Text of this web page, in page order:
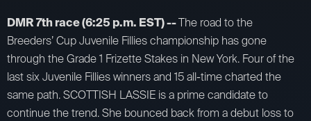
DMR 7th race (6:25 p.m. EST) --The road to the
Breeders’ Cup Juvenile Fillies championship has gone
through the Grade 1 Frizette Stakes in New York. Four of the
last six Juvenile Fillies winners and 15 all-time charted the
same path. SCOTTISH LASSIE is a prime candidate to
continue the trend. She bounced back from a debut loss to